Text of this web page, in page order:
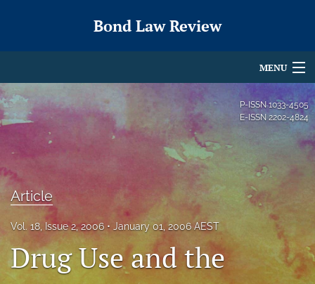
Bond Law Review
MENU
Articles
Editorial Board
About
Issues
search
P-ISSN1033-4505
E-ISSN2202-4824
Article
Vol. 18, Issue 2, 2006 January 01, 2006 AEST
Drug Use and the